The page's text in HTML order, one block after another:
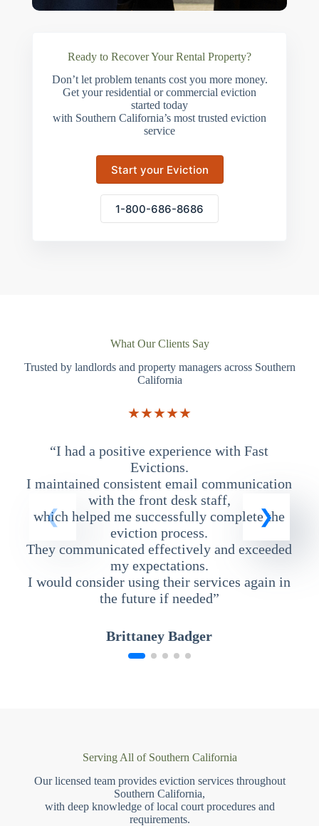
Ready to Recover Your Rental Property?
Don’t let problem tenants cost you more money.
Get your residential or commercial eviction
started today
with Southern California’s most trusted eviction
service
Start your Eviction
1-800-686-8686
What Our Clients Say
Trusted by landlords and property managers across Southern
California
★★★★★
“I had a positive experience with Fast
Evictions.
I maintained consistent email communication
with the front desk staff,
which helped me successfully complete the
eviction process.
They communicated effectively and exceeded
my expectations.
I would consider using their services again in
the future if needed”
Brittaney Badger
Serving All of Southern California
Our licensed team provides eviction services throughout
Southern California,
with deep knowledge of local court procedures and
requirements.